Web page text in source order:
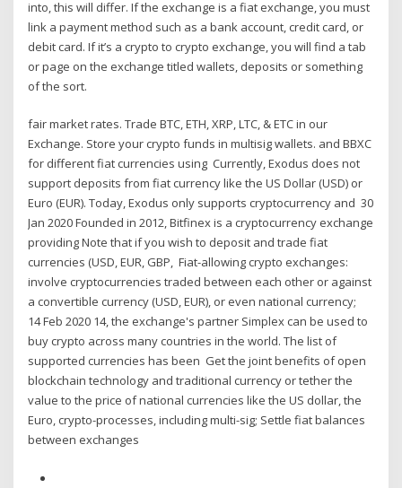
into, this will differ. If the exchange is a fiat exchange, you must
link a payment method such as a bank account, credit card, or
debit card. If it’s a crypto to crypto exchange, you will find a tab
or page on the exchange titled wallets, deposits or something
of the sort.
fair market rates. Trade BTC, ETH, XRP, LTC, & ETC in our
Exchange. Store your crypto funds in multisig wallets. and BBXC
for different fiat currencies using Currently, Exodus does not
support deposits from fiat currency like the US Dollar (USD) or
Euro (EUR). Today, Exodus only supports cryptocurrency and 30
Jan 2020 Founded in 2012, Bitfinex is a cryptocurrency exchange
providing Note that if you wish to deposit and trade fiat
currencies (USD, EUR, GBP, Fiat-allowing crypto exchanges:
involve cryptocurrencies traded between each other or against
a convertible currency (USD, EUR), or even national currency;
14 Feb 2020 14, the exchange's partner Simplex can be used to
buy crypto across many countries in the world. The list of
supported currencies has been Get the joint benefits of open
blockchain technology and traditional currency or tether the
value to the price of national currencies like the US dollar, the
Euro, crypto-processes, including multi-sig; Settle fiat balances
between exchanges